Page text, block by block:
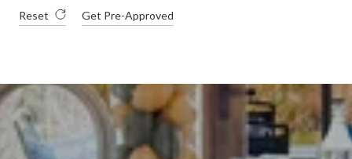
Reset Get Pre-Approved